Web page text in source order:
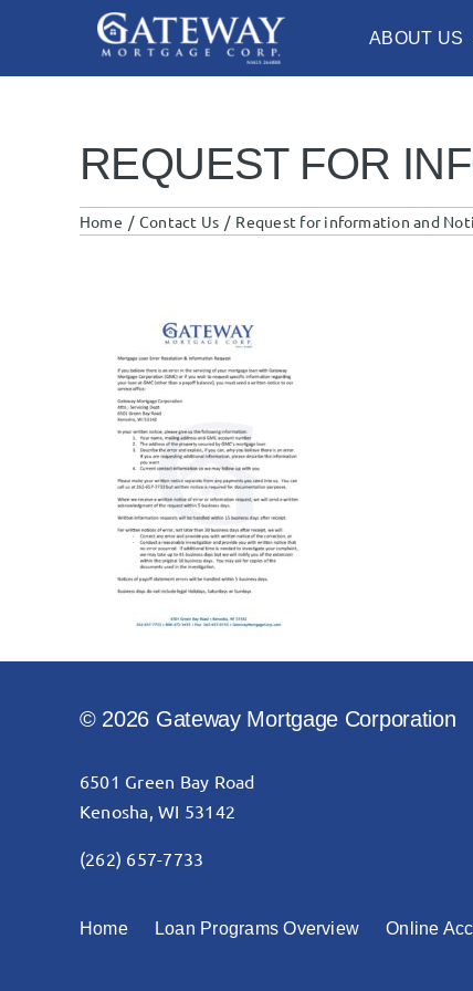
content
ABOUT US
REQUEST FOR
Home Contact Us Request for information and
© 2026 Gateway Mortgage Corporation
6501 Green Bay Road
Kenosha, WI 53142
(262) 657-7733
Home Loan Programs Overview Online